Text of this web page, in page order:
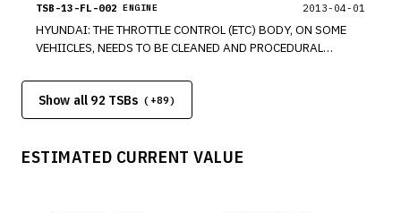
2013 GENESIS COUPE, 2010-2013 SANTA FE, 2006-2013
SONATA, 2010-2013 TUCSON. *PE
TSB-13-FL-002 ENGINE 2013-04-01
HYUNDAI: THE THROTTLE CONTROL (ETC) BODY, ON SOME
VEHIICLES, NEEDS TO BE CLEANED AND PROCEDURAL
FOUND AT VALVE-TO-BORE INTERFACE. MODELS 2011-2013
ELANTRA, 2010-2013 GENESIS COUPE, 2010-2013 SANTA
Show all 92 TSBs (+89)
ESTIMATED CURRENT VALUE